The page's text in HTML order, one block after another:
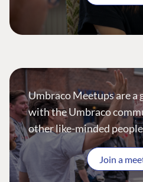
Umbraco Meetups are a
with the Umbraco
other like-minded
Join a